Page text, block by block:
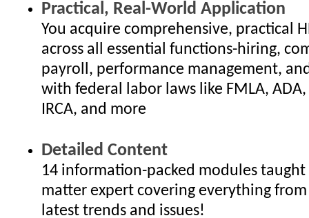
Practical, Real-World Application
You acquire comprehensive, practical
across all essential functions-hiring,
payroll, performance management,
with federal labor laws like FMLA, ADA,
IRCA, and more
Detailed Content
14 information-packed modules taught
matter expert covering everything
latest trends and issues!